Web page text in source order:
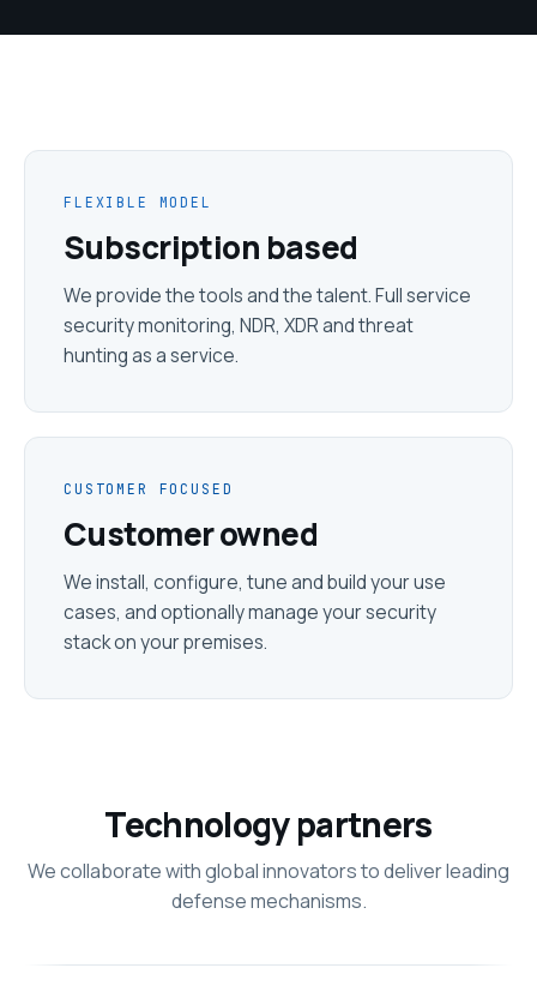
FLEXIBLE MODEL
Subscription based
We provide the tools and the talent. Full service
security monitoring, NDR, XDR and threat
hunting as a service.
CUSTOMER FOCUSED
Customer owned
We install, configure, tune and build your use
cases, and optionally manage your security
stack on your premises.
Technology partners
We collaborate with global innovators to deliver leading
defense mechanisms.